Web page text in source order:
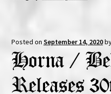
Posted on September 14, 2020
Horna /
Releases